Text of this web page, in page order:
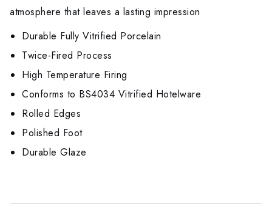
atmosphere that leaves a lasting impression
Durable Fully Vitrified Porcelain
Twice-Fired Process
High Temperature Firing
Conforms to BS4034 Vitrified Hotelware
Rolled Edges
Polished Foot
Durable Glaze